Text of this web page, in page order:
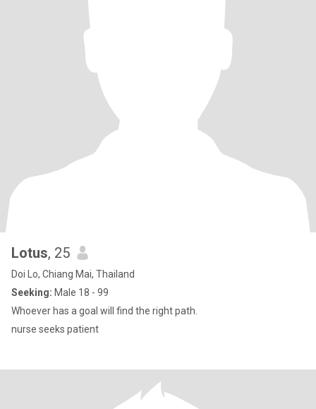
Lotus, 25
Doi Lo, Chiang Mai, Thailand
Seeking: Male 18 - 99
Whoever has a goal will find the right path.
nurse seeks patient